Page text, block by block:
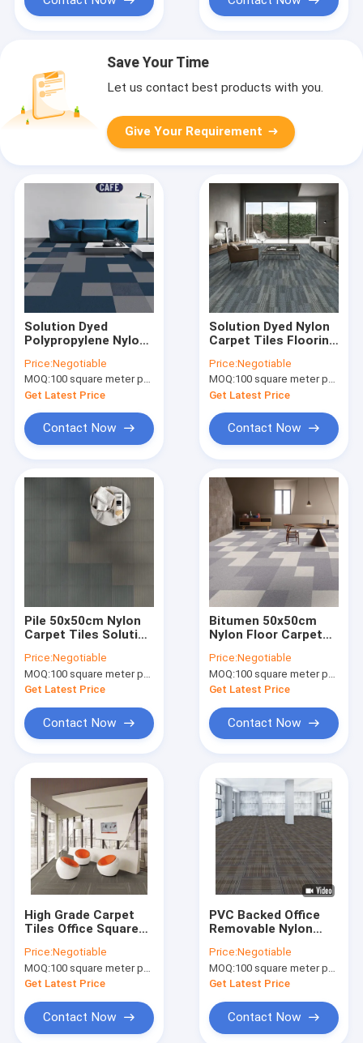
Products
About Us
Factory Tour
Request A Quote
Save Your Time
Let us contact best products with you.
Give Your Requirement
Solution Dyed
Polypropylene Nylon
50x50cm Loop Pile
For Business
Price:Negotiable
MOQ:100 square meter per color
Get Latest Price
Contact Now
Solution Dyed Nylon
Carpet Tiles Flooring
Loop Pile Carpet
Tiles
Price:Negotiable
MOQ:100 square meter per color
Get Latest Price
Contact Now
Pile 50x50cm Nylon
Carpet Tiles Solution
Hospitality Carpet
Tile
Price:Negotiable
MOQ:100 square meter per color
Get Latest Price
Contact Now
Bitumen 50x50cm
Nylon Floor Carpet
Dyed Carpet
Commercial
Price:Negotiable
MOQ:100 square meter per color
Get Latest Price
Contact Now
High Grade Carpet
Tiles Office Square
Backing
Price:Negotiable
MOQ:100 square meter per color
Get Latest Price
Contact Now
PVC Backed Office
Removable Nylon
50cm*50cm
Price:Negotiable
MOQ:100 square meter per color
Get Latest Price
Contact Now